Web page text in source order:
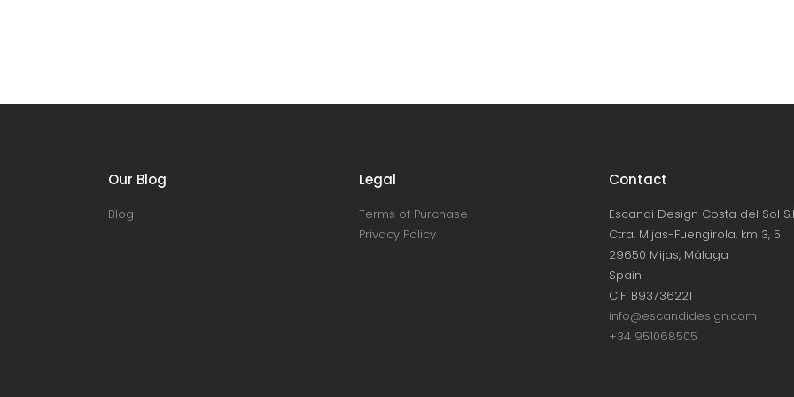
Our Blog
Blog
Legal
Terms of Purchase
Privacy Policy
Contact
Escandi Design Costa del Sol
Ctra. Mijas-Fuengirola, km 3, 5
29650 Mijas, Málaga
Spain
CIF: B93736221
info@escandidesign.com
+34 951068505